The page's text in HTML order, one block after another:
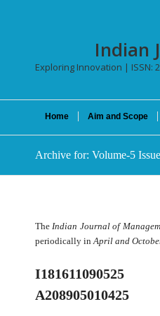
Indian
Exploring Innovation | ISSN:
Home Aim and Scope
Archive for: Volume-5
TheIndian Journal of
periodically inApril and
I181611090525
A208905010425